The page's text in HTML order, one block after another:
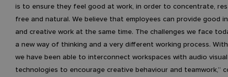
is to ensure they feel good at work, in order to concentrate,
free and natural. We believe that employees can provide good
and creative work at the same time. The challenges we face
a new way of thinking and a very different working process.
we have been able to interconnect workspaces with audio visual
technologies to encourage creative behaviour and teamwork,”